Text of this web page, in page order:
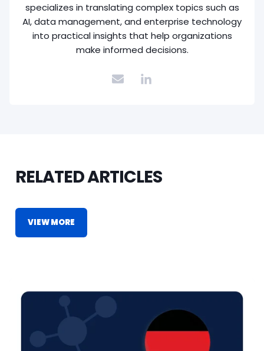
specializes in translating complex topics such as
AI, data management, and enterprise technology
into practical insights that help organizations
make informed decisions.
RELATED ARTICLES
VIEW MORE